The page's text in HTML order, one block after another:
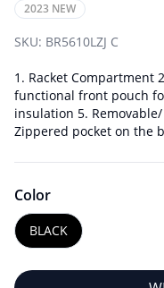
2023 NEW
SKU: BR5610LZJ C
1. Racket Compartment
functional front pouch
insulation 5.
Zippered pocket on the
Color
BLACK